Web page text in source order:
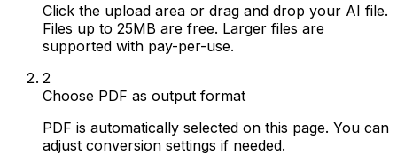
Click the upload area or drag and drop your AI file.
Files up to 25MB are free. Larger files are
supported with pay-per-use.
2
Choose PDF as output format
PDF is automatically selected on this page. You can
adjust conversion settings if needed.